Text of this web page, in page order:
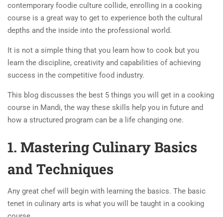
contemporary foodie culture collide, enrolling in a cooking
course is a great way to get to experience both the cultural
depths and the inside into the professional world.
It is not a simple thing that you learn how to cook but you
learn the discipline, creativity and capabilities of achieving
success in the competitive food industry.
This blog discusses the best 5 things you will get in a cooking
course in Mandi, the way these skills help you in future and
how a structured program can be a life changing one.
1. Mastering Culinary Basics
and Techniques
Any great chef will begin with learning the basics. The basic
tenet in culinary arts is what you will be taught in a cooking